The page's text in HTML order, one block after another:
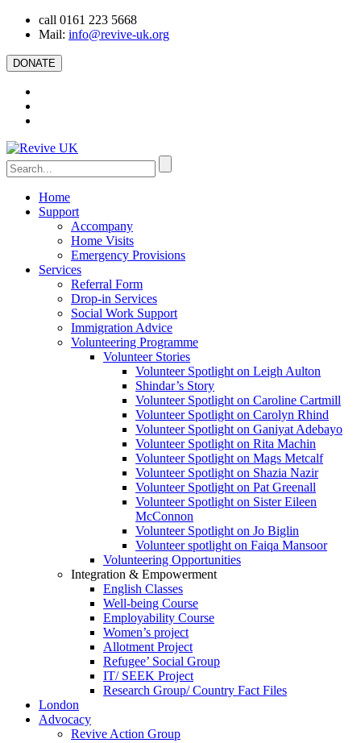
call 0161 223 5668
Mail: info@revive-uk.org
DONATE
Home
Support
Accompany
Home Visits
Emergency Provisions
Services
Referral Form
Drop-in Services
Social Work Support
Immigration Advice
Volunteering Programme
Volunteer Stories
Volunteer Spotlight on Leigh Aulton
Shindar’s Story
Volunteer Spotlight on Caroline Cartmill
Volunteer Spotlight on Carolyn Rhind
Volunteer Spotlight on Ganiyat Adebayo
Volunteer Spotlight on Rita Machin
Volunteer Spotlight on Mags Metcalf
Volunteer Spotlight on Shazia Nazir
Volunteer Spotlight on Pat Greenall
Volunteer Spotlight on Sister Eileen
McConnon
Volunteer Spotlight on Jo Biglin
Volunteer spotlight on Faiqa Mansoor
Volunteering Opportunities
Integration & Empowerment
English Classes
Well-being Course
Employability Course
Women’s project
Allotment Project
Refugee’ Social Group
IT/ SEEK Project
Research Group/ Country Fact Files
London
Advocacy
Revive Action Group